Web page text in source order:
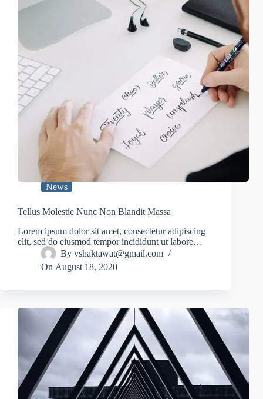
News
Tellus Molestie Nunc Non Blandit Massa
Lorem ipsum dolor sit amet, consectetur adipiscing
elit, sed do eiusmod tempor incididunt ut labore…
By vshaktawat@gmail.com
On August 18, 2020